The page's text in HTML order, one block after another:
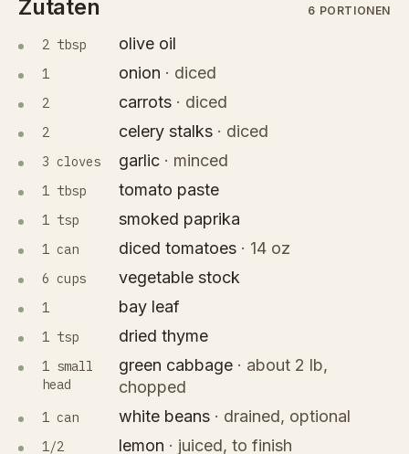
Zutaten 6 PORTIONEN
2 tbsp olive oil
1 onion · diced
2 carrots · diced
2 celery stalks · diced
3 cloves garlic · minced
1 tbsp tomato paste
1 tsp smoked paprika
1 can diced tomatoes · 14 oz
6 cups vegetable stock
1 bay leaf
1 tsp dried thyme
1 small
head
green cabbage · about 2 lb,
chopped
1 can white beans · drained, optional
1/2 lemon · juiced, to finish